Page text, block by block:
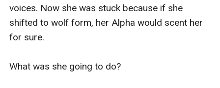
voices. Now she was stuck because if she
shifted to wolf form, her Alpha would scent her
for sure.
What was she going to do?